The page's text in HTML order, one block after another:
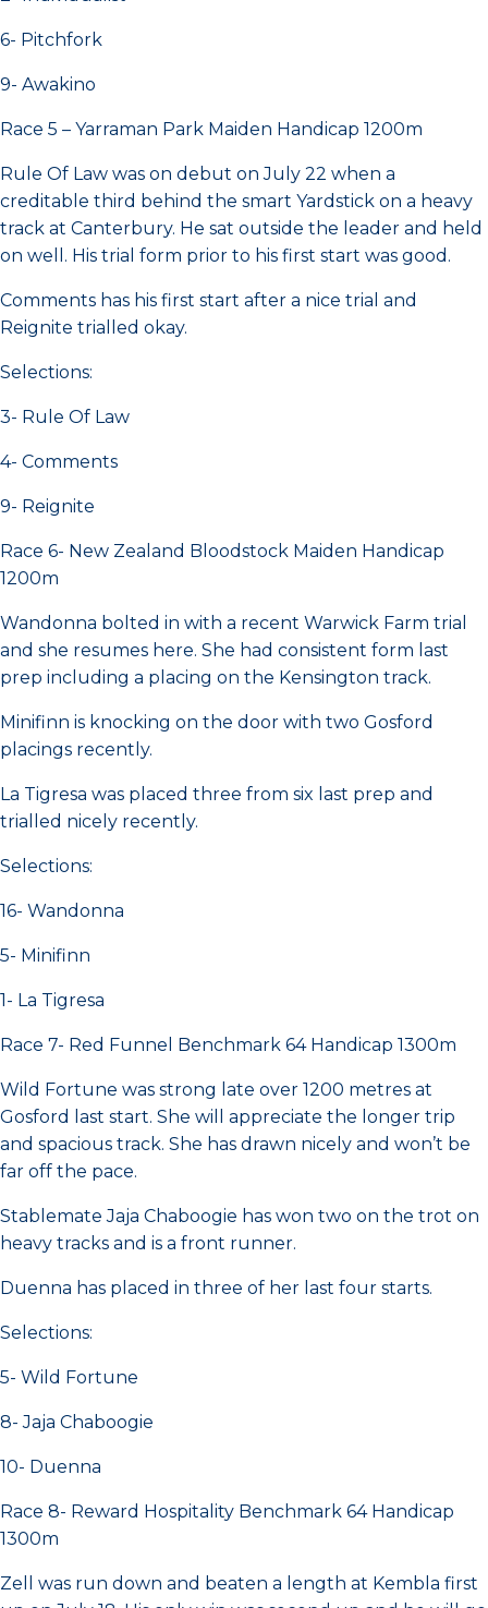
6- Pitchfork
9- Awakino
Race 5 – Yarraman Park Maiden Handicap 1200m
Rule Of Law was on debut on July 22 when a
creditable third behind the smart Yardstick on a heavy
track at Canterbury. He sat outside the leader and held
on well. His trial form prior to his first start was good.
Comments has his first start after a nice trial and
Reignite trialled okay.
Selections:
3- Rule Of Law
4- Comments
9- Reignite
Race 6- New Zealand Bloodstock Maiden Handicap
1200m
Wandonna bolted in with a recent Warwick Farm trial
and she resumes here. She had consistent form last
prep including a placing on the Kensington track.
Minifinn is knocking on the door with two Gosford
placings recently.
La Tigresa was placed three from six last prep and
trialled nicely recently.
Selections:
16- Wandonna
5- Minifinn
1- La Tigresa
Race 7- Red Funnel Benchmark 64 Handicap 1300m
Wild Fortune was strong late over 1200 metres at
Gosford last start. She will appreciate the longer trip
and spacious track. She has drawn nicely and won’t be
far off the pace.
Stablemate Jaja Chaboogie has won two on the trot on
heavy tracks and is a front runner.
Duenna has placed in three of her last four starts.
Selections:
5- Wild Fortune
8- Jaja Chaboogie
10- Duenna
Race 8- Reward Hospitality Benchmark 64 Handicap
1300m
Zell was run down and beaten a length at Kembla first